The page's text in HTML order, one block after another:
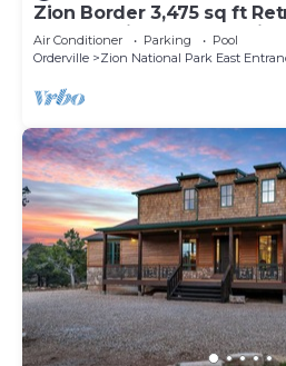
Zion Border 3,475 sq ft
Baths, Trails & Canyon
Air Conditioner Parking
Pool
Orderville
Zion National Park East